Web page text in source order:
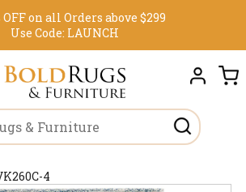
OFF on all Orders above $299
Use Code: LAUNCH
4